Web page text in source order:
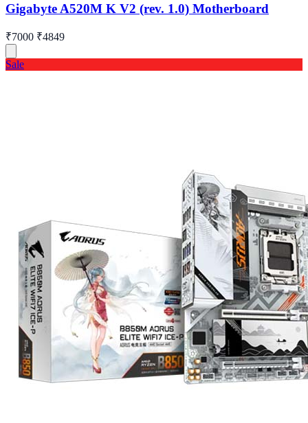
Gigabyte A520M K V2 (rev. 1.0) Motherboard
₹7000 ₹4849
Sale